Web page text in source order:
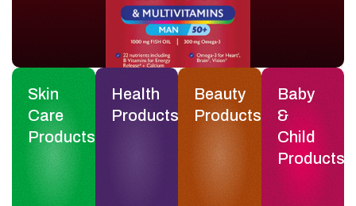
Skin
Care
Products
Health
Products
Beauty
Products
Baby
&
Child
Products